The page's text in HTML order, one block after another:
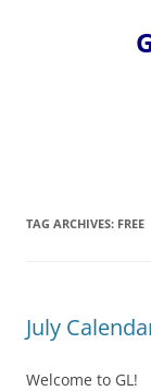
TAG ARCHIVES: FREE
July
Welcome to GL!